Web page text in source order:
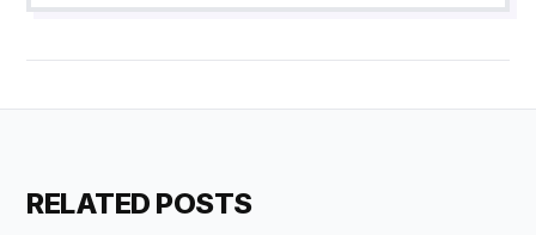
RELATED POSTS